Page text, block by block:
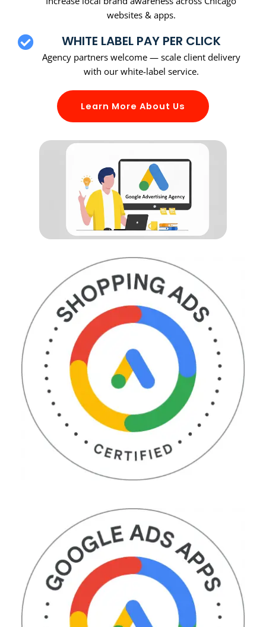
websites & apps.
WHITE LABEL PAY PER CLICK
Agency partners welcome — scale client delivery
with our white-label service.
Learn More About Us